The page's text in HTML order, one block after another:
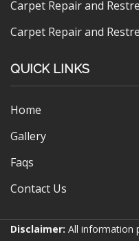
Carpet Repair and
Carpet Repair and
QUICK LINKS
Home
Gallery
Faqs
Contact Us
Disclaimer: All information